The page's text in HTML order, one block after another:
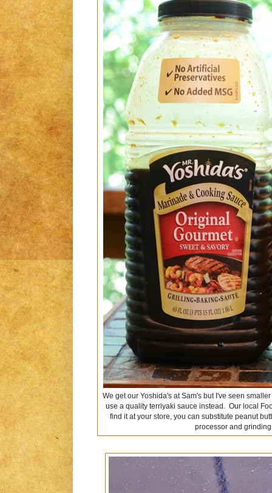
We get our Yoshida's at Sam's but I've seen
use a quality terriyaki sauce instead. Our local
find it at your store, you can substitute peanut
processor and